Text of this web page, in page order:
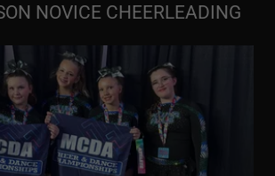
NOVICE CHEERLEADING